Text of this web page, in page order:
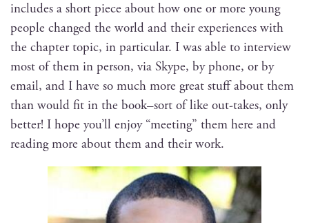
includes a short piece about how one or more young
peo­ple changed the world and their expe­ri­ences with
the chap­ter top­ic, in par­tic­u­lar. I was able to inter­view
most of them in per­son, via Skype, by phone, or by
email, and I have so much more great stuff about them
than would fit in the book–sort of like out-takes, only
bet­ter! I hope you’ll enjoy “meet­ing” them here and
read­ing more about them and their work.